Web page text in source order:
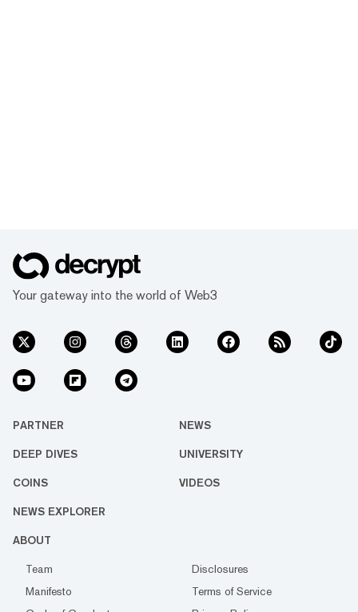
Your gateway into the world of Web3
PARTNER NEWS
DEEP DIVES UNIVERSITY
COINS VIDEOS
NEWS EXPLORER
ABOUT
Team
Disclosures
Manifesto
Terms of Service